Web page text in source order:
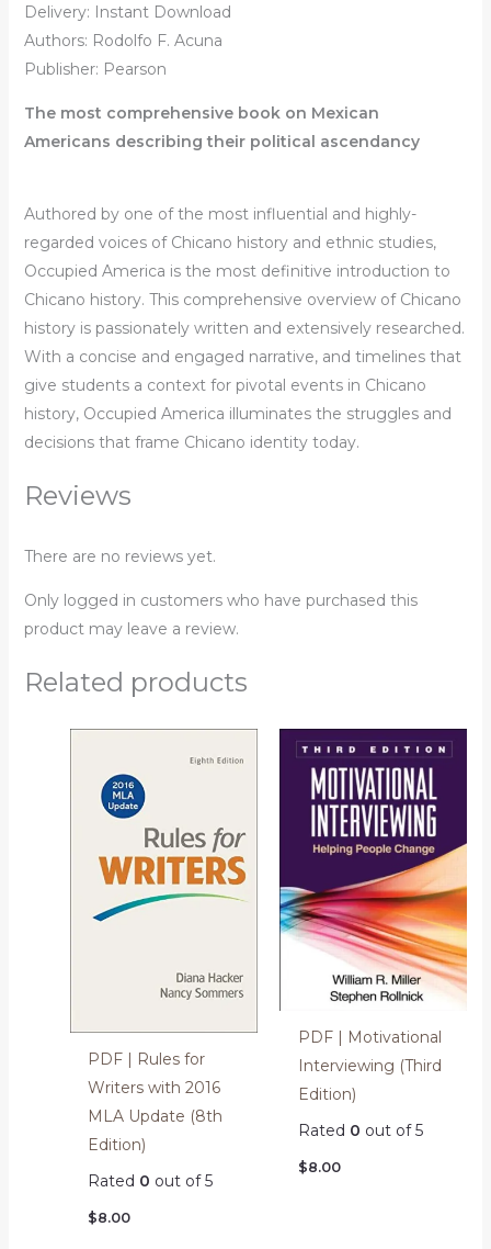
Delivery: Instant Download
Authors: Rodolfo F. Acuna
Publisher: Pearson
The most comprehensive book on Mexican
Americans describing their political ascendancy
Authored by one of the most influential and highly-
regarded voices of Chicano history and ethnic studies,
Occupied America is the most definitive introduction to
Chicano history. This comprehensive overview of Chicano
history is passionately written and extensively researched.
With a concise and engaged narrative, and timelines that
give students a context for pivotal events in Chicano
history, Occupied America illuminates the struggles and
decisions that frame Chicano identity today.
Reviews
There are no reviews yet.
Only logged in customers who have purchased this
product may leave a review.
Related products
PDF | Rules for
Writers with 2016
MLA Update (8th
Edition)
Rated 0 out of 5
$8.00
PDF | Motivational
Interviewing (Third
Edition)
Rated 0 out of 5
$8.00